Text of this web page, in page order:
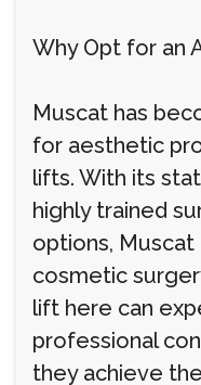
Why Opt for an
Muscat has
for aesthetic
lifts. With its
highly trained
options, Muscat
cosmetic
lift here can
professional
they achieve